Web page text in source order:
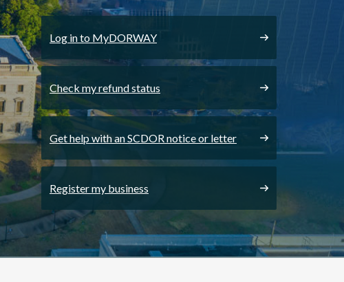
Log in to MyDORWAY
Check my refund status
Get help with an SCDOR notice or letter
Register my business